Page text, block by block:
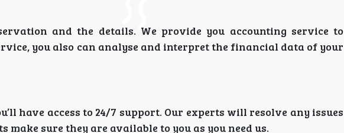
and the details. We provide you accounting service to
you also can analyse and interpret the financial data of your
have access to 24/7 support. Our experts will resolve any issues
sure they are available to you as you need us.